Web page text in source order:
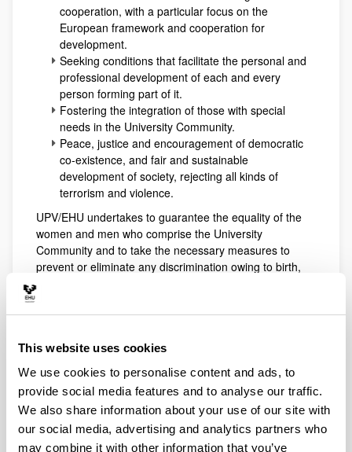
This website uses cookies
We use cookies to personalise content and ads, to
provide social media features and to analyse our traffic.
We also share information about your use of our site with
our social media, advertising and analytics partners who
may combine it with other information that you’ve
cooperation, with a particular focus on the
European framework and cooperation for
development.
Seeking conditions that facilitate the personal and
professional development of each and every
person forming part of it.
Fostering the integration of those with special
needs in the University Community.
Peace, justice and encouragement of democratic
co-existence, and fair and sustainable
development of society, rejecting all kinds of
terrorism and violence.
UPV/EHU undertakes to guarantee the equality of the
women and men who comprise the University
Community and to take the necessary measures to
prevent or eliminate any discrimination owing to birth,
ethnic group, sexual orientation, religion, opinion,
circumstance. To this end, UPV/EHU shall take account
diversity and difference, integration of the gender
perspective, positive action, elimination of roles and
stereotypes relating to sex, and balanced
representation.
Up
Section III. Criteria of conduct for